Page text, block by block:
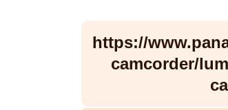
https://
camcorder/